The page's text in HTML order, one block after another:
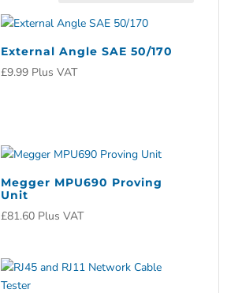
External Angle SAE 50/170
£9.99 Plus VAT
Megger MPU690 Proving
Unit
£81.60 Plus VAT